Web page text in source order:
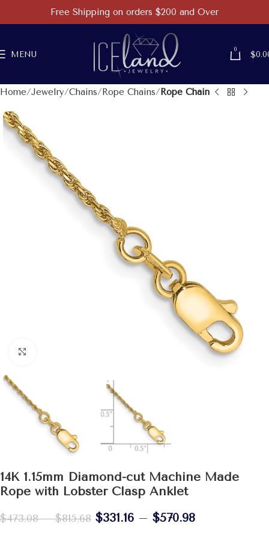
MENU
0
$
Home Jewelry Chains Rope Chains Rope Chain
14K 1.15mm Diamond-cut Machine Made
Rope with Lobster Clasp Anklet
$473.08 – $815.68 $331.16 – $570.98
Free Shipping on orders $200 and Over